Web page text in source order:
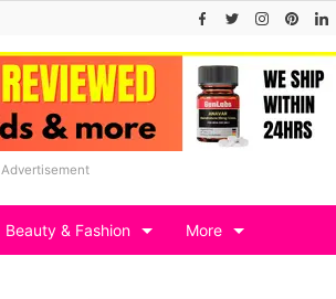
Advertisement
Beauty & Fashion More